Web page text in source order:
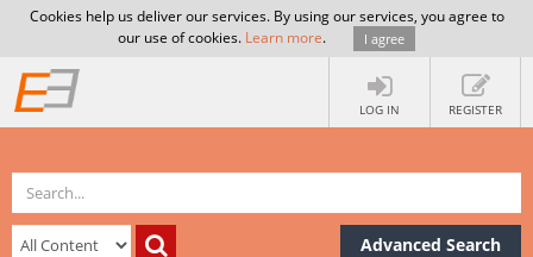
Cookies help us deliver our services. By using our services, you agree to
our use of cookies. Learn more. I agree
LOG IN REGISTER
Advanced Search